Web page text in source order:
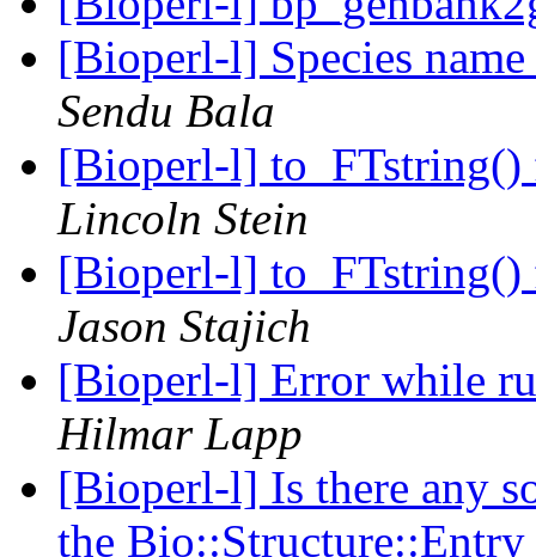
[Bioperl-l] Species
Sendu Bala
[Bioperl-l] to_FTstring()
Lincoln Stein
[Bioperl-l] to_FTstring()
Jason Stajich
[Bioperl-l] Error while
Hilmar Lapp
[Bioperl-l] Is there any
the